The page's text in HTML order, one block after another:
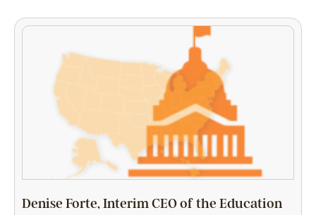
Denise Forte, Interim CEO of the Education